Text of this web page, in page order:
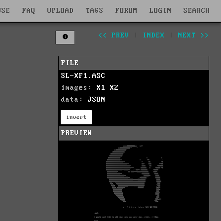
FAQ UPLOAD TAGS FORUM LOGIN SEARCH
<< PREV INDEX NEXT >>
FILE
SL-XF1.ASC
images: X1
X2
data: JSON
invert
PREVIEW